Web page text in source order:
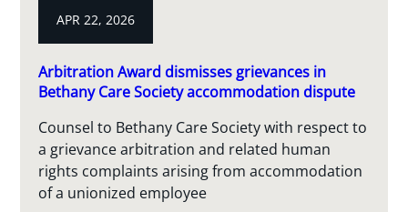
APR 22, 2026
Arbitration Award dismisses grievances in
Bethany Care Society accommodation dispute
Counsel to Bethany Care Society with respect to
a grievance arbitration and related human
rights complaints arising from accommodation
of a unionized employee